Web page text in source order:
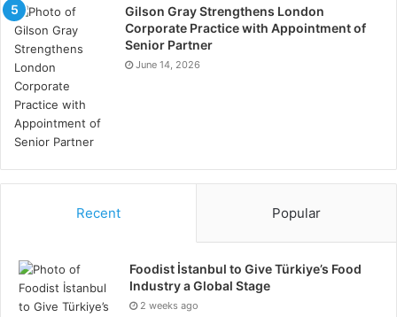
changes in scope, timelines, and resources. Monitor
project progress continuously and adjust plans as
necessary to stay on track. Foster a culture of agility
where team members are encouraged to propose
innovative solutions. Learn from past projects to
refine execution strategies and improve future
performance.
Successful project management in the oil and gas
industry requires a strategic approach that
encompasses the elements covered above. By
implementing these strategies, companies can
Gilson Gray Strengthens London
Corporate Practice with Appointment of
Senior Partner
June 14, 2026
Recent Popular
Foodist İstanbul to Give Türkiye’s Food
Industry a Global Stage
2 weeks ago